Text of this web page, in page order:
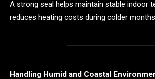
A strong seal helps maintain stable indoor
reduces heating costs during colder
Handling Humid and Coastal